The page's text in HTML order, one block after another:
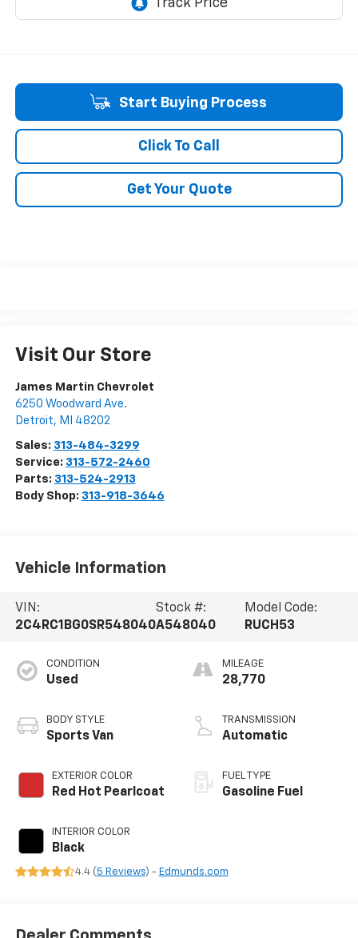
Start Buying Process
Click To Call
Get Your Quote
Visit Our Store
James Martin Chevrolet
6250 Woodward Ave.
Detroit, MI 48202
Sales: 313-484-3299
Service: 313-572-2460
Parts: 313-524-2913
Body Shop: 313-918-3646
Vehicle Information
VIN:
2C4RC1BG0SR548040
Stock #:
A548040
Model Code:
RUCH53
CONDITION
Used
BODY STYLE
Sports Van
EXTERIOR COLOR
Red Hot Pearlcoat
INTERIOR COLOR
Black
MILEAGE
28,770
TRANSMISSION
Automatic
FUEL TYPE
Gasoline Fuel
4.4 ( 5 Reviews) - Edmunds.com